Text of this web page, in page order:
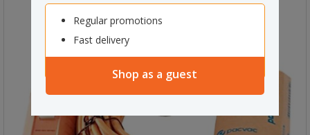
Regular promotions
Fast delivery
Shop as a guest